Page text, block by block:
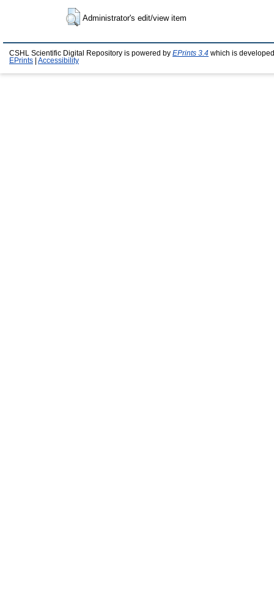
Administrator's edit/view item
CSHL Scientific Digital Repository is powered by EPrints 3.4 which is
EPrints
Accessibility